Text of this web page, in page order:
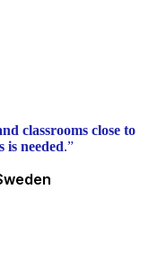
classrooms close to
is needed.”